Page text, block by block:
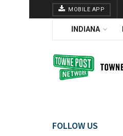
MOBILE APP
INDIANA
FOLLOW US